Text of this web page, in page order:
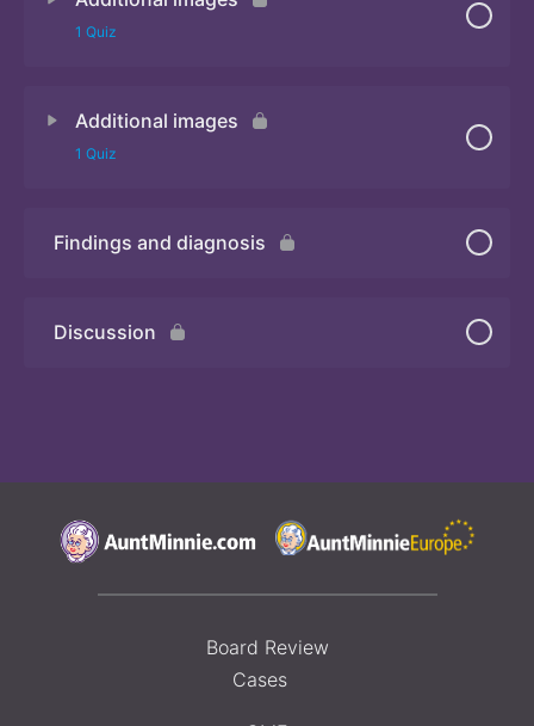
1 Quiz
Additional images
1 Quiz
Quiz 3
Findings and diagnosis
Discussion
Board Review
Cases